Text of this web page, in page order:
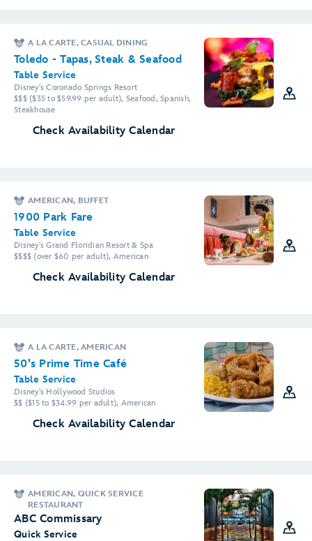
A LA CARTE, CASUAL DINING
Toledo - Tapas, Steak & Seafood
Table Service
Disney's Coronado Springs Resort
$$$ ($35 to $59.99 per adult), Seafood, Spanish,
Steakhouse
Check Availability Calendar
AMERICAN, BUFFET
1900 Park Fare
Table Service
Disney's Grand Floridian Resort & Spa
$$$$ (over $60 per adult), American
Check Availability Calendar
A LA CARTE, AMERICAN
50's Prime Time Café
Table Service
Disney's Hollywood Studios
$$ ($15 to $34.99 per adult), American
Check Availability Calendar
AMERICAN, QUICK SERVICE
RESTAURANT
ABC Commissary
Quick Service